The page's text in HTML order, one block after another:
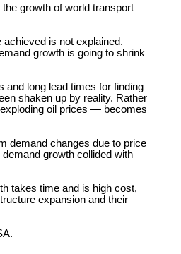
growth of world transport
achieved is not explained.
growth is going to shrink
and long lead times for finding
shaken up by reality. Rather
oil prices — becomes
demand changes due to price
growth collided with
takes time and is high cost,
expansion and their